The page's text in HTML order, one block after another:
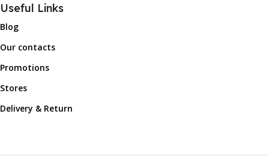
Useful Links
Blog
Our contacts
Promotions
Stores
Delivery & Return